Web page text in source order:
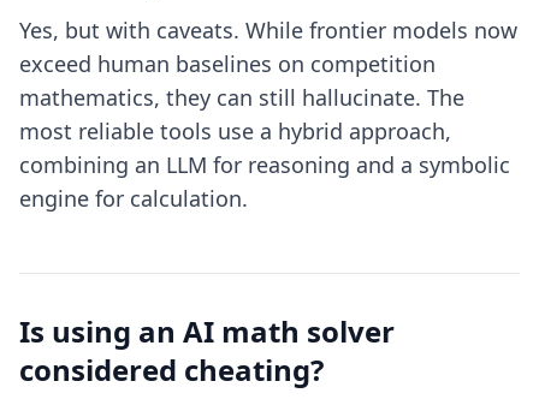
Yes, but with caveats. While frontier models now
exceed human baselines on competition
mathematics, they can still hallucinate. The
most reliable tools use a hybrid approach,
combining an LLM for reasoning and a symbolic
engine for calculation.
Is using an AI math solver
considered cheating?